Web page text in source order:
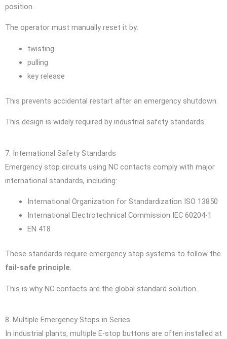
position.
The operator must manually reset it by:
twisting
pulling
key release
This prevents accidental restart after an emergency shutdown.
This design is widely required by industrial safety standards.
7. International Safety Standards
Emergency stop circuits using NC contacts comply with major
international standards, including:
International Organization for Standardization ISO 13850
International Electrotechnical Commission IEC 60204-1
EN 418
These standards require emergency stop systems to follow the
fail-safe principle.
This is why NC contacts are the global standard solution.
8. Multiple Emergency Stops in Series
In industrial plants, multiple E-stop buttons are often installed at